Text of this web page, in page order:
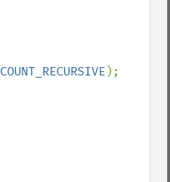
COUNT_RECURSIVE );